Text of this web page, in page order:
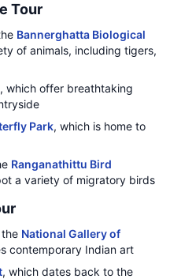
Tour
Bannerghatta Biological
of animals, including tigers,
, which offer breathtaking
Park, which is home to
Ranganathittu Bird
a variety of migratory birds
National Gallery of
contemporary Indian art
, which dates back to the